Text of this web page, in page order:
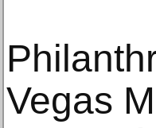
Vegas